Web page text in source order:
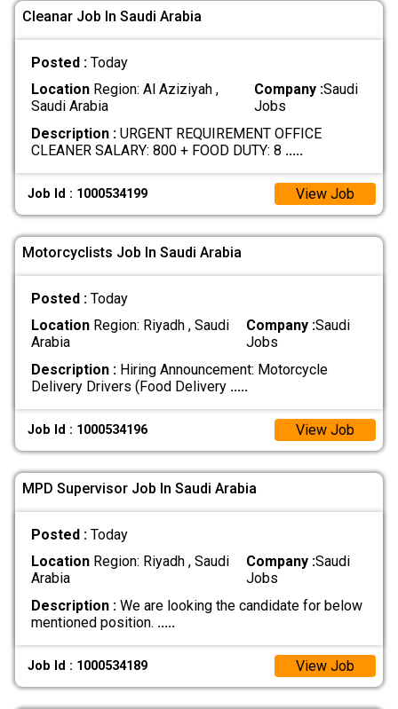
Cleanar Job In Saudi Arabia
Posted : Today
LocationRegion: Al Aziziyah ,
Saudi Arabia
Company :Saudi
Jobs
Description :URGENT REQUIREMENT OFFICE
CLEANER SALARY: 800 + FOOD DUTY: 8 .....
Job Id : 1000534199 View Job
Motorcyclists Job In Saudi Arabia
Posted : Today
LocationRegion: Riyadh , Saudi
Arabia
Company :Saudi
Jobs
Description :Hiring Announcement: Motorcycle
Delivery Drivers (Food Delivery .....
Job Id : 1000534196 View Job
MPD Supervisor Job In Saudi Arabia
Posted : Today
LocationRegion: Riyadh , Saudi
Arabia
Company :Saudi
Jobs
Description :We are looking the candidate for below
mentioned position. .....
Job Id : 1000534189 View Job